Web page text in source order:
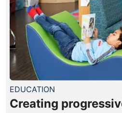
EDUCATION
Creating